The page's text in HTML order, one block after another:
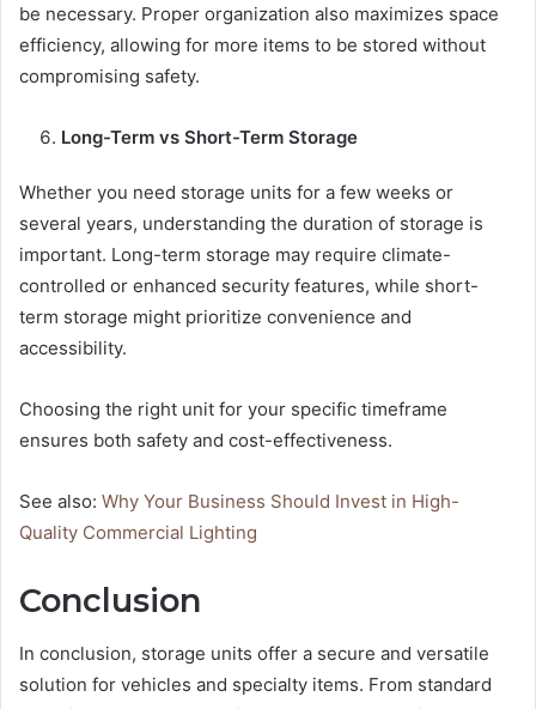
be necessary. Proper organization also maximizes space
efficiency, allowing for more items to be stored without
compromising safety.
Long-Term vs Short-Term Storage
Whether you need storage units for a few weeks or
several years, understanding the duration of storage is
important. Long-term storage may require climate-
controlled or enhanced security features, while short-
term storage might prioritize convenience and
accessibility.
Choosing the right unit for your specific timeframe
ensures both safety and cost-effectiveness.
See also: Why Your Business Should Invest in High-
Quality Commercial Lighting
Conclusion
In conclusion, storage units offer a secure and versatile
solution for vehicles and specialty items. From standard